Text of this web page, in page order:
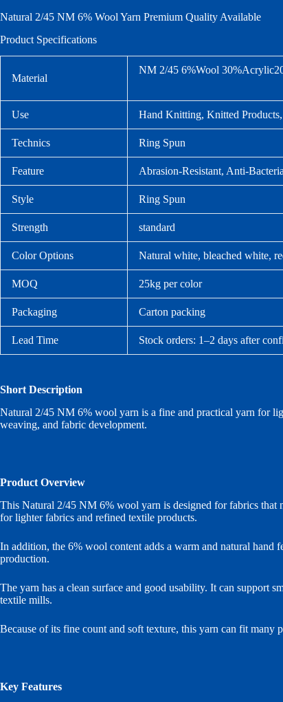
Natural 2/45 NM 6% Wool Yarn Premium Quality Available
Product Specifications
Material
NM 2/45 6%Wool
Use Hand Knitting, Knitted
Technics Ring Spun
Feature Abrasion-Resistant, Anti-
Style Ring Spun
Strength standard
Color Options Natural white, bleached white,
MOQ 25kg per color
Packaging Carton packing
Lead Time Stock orders: 1–2 days after
Short Description
Natural 2/45 NM 6% wool yarn is a fine and practical yarn for
weaving, and fabric development.
Product Overview
This Natural 2/45 NM 6% wool yarn is designed for fabrics that
for lighter fabrics and refined textile products.
In addition, the 6% wool content adds a warm and natural
production.
The yarn has a clean surface and good usability. It can support
textile mills.
Because of its fine count and soft texture, this yarn can fit many
Key Features